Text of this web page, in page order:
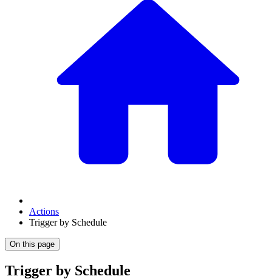
Actions
Trigger by Schedule
On this page
Trigger by Schedule